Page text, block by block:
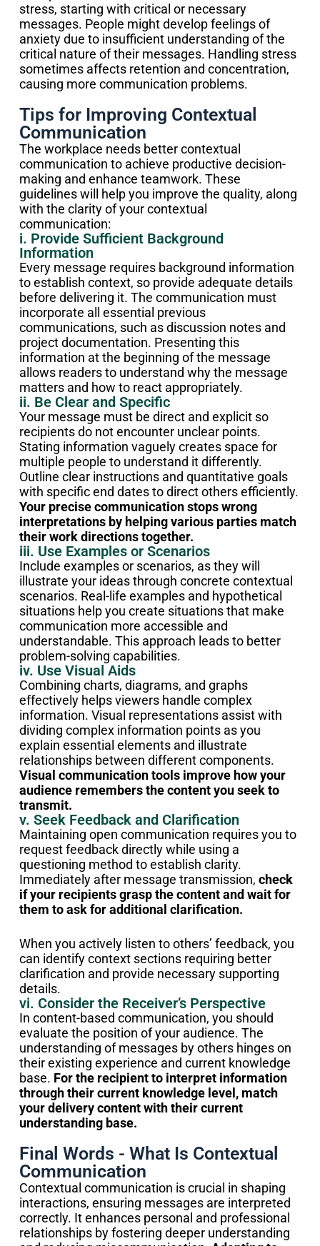
stress, starting with critical or necessary
messages. People might develop feelings of
anxiety due to insufficient understanding of the
critical nature of their messages. Handling stress
sometimes affects retention and concentration,
causing more communication problems.
Tips for Improving Contextual
Communication
The workplace needs better contextual
communication to achieve productive decision-
making and enhance teamwork. These
guidelines will help you improve the quality, along
with the clarity of your contextual
communication:
i. Provide Sufficient Background
Information
Every message requires background information
to establish context, so provide adequate details
before delivering it. The communication must
incorporate all essential previous
communications, such as discussion notes and
project documentation. Presenting this
information at the beginning of the message
allows readers to understand why the message
matters and how to react appropriately.
ii. Be Clear and Specific
Your message must be direct and explicit so
recipients do not encounter unclear points.
Stating information vaguely creates space for
multiple people to understand it differently.
Outline clear instructions and quantitative goals
with specific end dates to direct others efficiently.
Your precise communication stops wrong
interpretations by helping various parties match
their work directions together.
iii. Use Examples or Scenarios
Include examples or scenarios, as they will
illustrate your ideas through concrete contextual
scenarios. Real-life examples and hypothetical
situations help you create situations that make
communication more accessible and
understandable. This approach leads to better
problem-solving capabilities.
iv. Use Visual Aids
Combining charts, diagrams, and graphs
effectively helps viewers handle complex
information. Visual representations assist with
dividing complex information points as you
explain essential elements and illustrate
relationships between different components.
Visual communication tools improve how your
audience remembers the content you seek to
transmit.
v. Seek Feedback and Clarification
Maintaining open communication requires you to
request feedback directly while using a
questioning method to establish clarity.
Immediately after message transmission, check
if your recipients grasp the content and wait for
them to ask for additional clarification.
When you actively listen to others’ feedback, you
can identify context sections requiring better
clarification and provide necessary supporting
details.
vi. Consider the Receiver’s Perspective
In content-based communication, you should
evaluate the position of your audience. The
understanding of messages by others hinges on
their existing experience and current knowledge
base. For the recipient to interpret information
through their current knowledge level, match
your delivery content with their current
understanding base.
Final Words - What Is Contextual
Communication
Contextual communication is crucial in shaping
interactions, ensuring messages are interpreted
correctly. It enhances personal and professional
relationships by fostering deeper understanding